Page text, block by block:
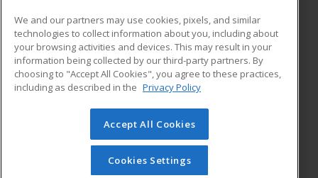
ADDITIONAL RESOURCES
Military
Financial Assistance
Help
Student Blog
© 2026 ed2go, a division of Cengage Learning. All rights
reserved. The material on this site cannot be reproduced or
redistributed unless you have obtained prior written
permission from Cengage Learning.Privacy Policy
We and our partners may use cookies, pixels, and similar
technologies to collect information about you, including about
your browsing activities and devices. This may result in your
information being collected by our third-party partners. By
choosing to "Accept All Cookies", you agree to these practices,
including as described in the Privacy Policy
Accept All Cookies
Cookies Settings